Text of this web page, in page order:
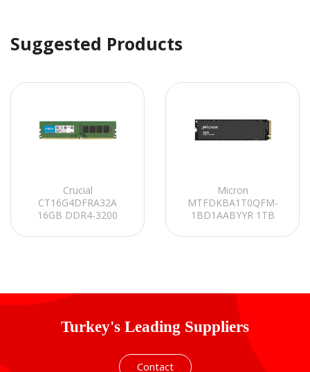
Suggested Products
Crucial
CT16G4DFRA32A
16GB DDR4-3200
(8Gbit/16Gbit) PC RAM
Micron
MTFDKBA1T0QFM-
1BD1AABYYR 1TB
Serisi NVMe M.2 SSD
Turkey's Leading Suppliers
Contact